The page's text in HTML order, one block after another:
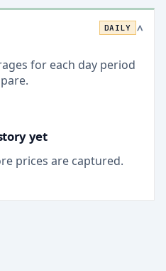
DAILY >
for each day period
yet
prices are captured.